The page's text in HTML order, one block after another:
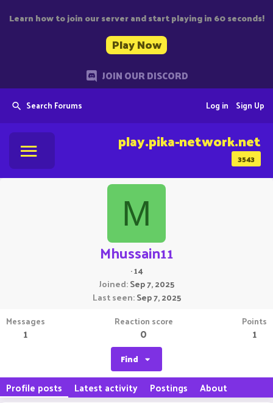
Learn how to join our server and start playing in 60 seconds!
Play Now
JOIN OUR DISCORD
Search Forums Sign Up
Log in
3543
play.pika-network.net
M
Mhussain11
·14
Joined Sep 7, 2025
Last seen Sep 7, 2025
Messages
1
Reaction score
0
Points
1
Find
Profile posts Latest activity Postings About